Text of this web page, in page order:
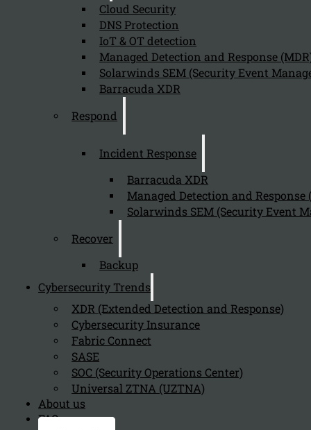
Cloud Security
DNS Protection
IoT & OT detection
Managed Detection and Response
Solarwinds SEM (Security Event
Barracuda XDR
Respond
Incident Response
Barracuda XDR
Managed Detection and Response
Solarwinds SEM (Security Event
Recover
Backup
Cybersecurity Trends
XDR (Extended Detection and Response)
Cybersecurity Insurance
Fabric Connect
SASE
SOC (Security Operations Center)
Universal ZTNA (UZTNA)
About us
FAQ page